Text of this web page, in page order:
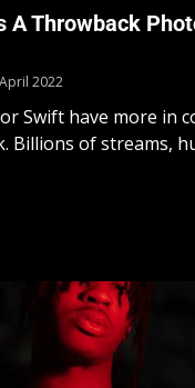
A Throwback
2022
Swift have more in
Billions of streams,